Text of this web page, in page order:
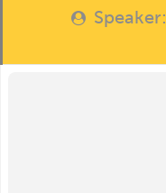
Speaker: